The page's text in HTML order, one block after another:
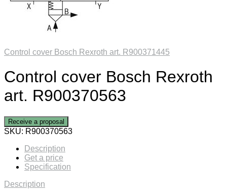
Control cover Bosch Rexroth art. R900371445
Control cover Bosch Rexroth
art. R900370563
Receive a proposal
SKU: R900370563
Description
Get a price
Specification
Description